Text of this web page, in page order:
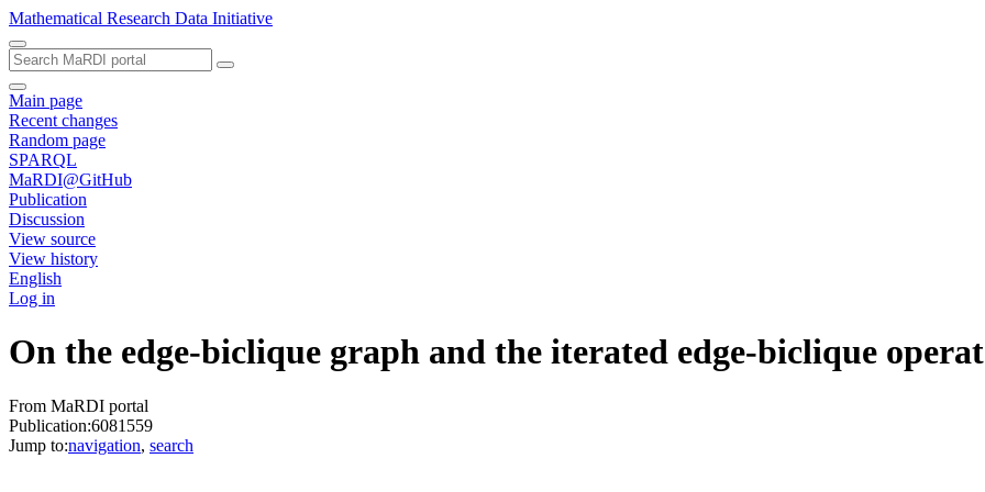
Mathematical Research Data Initiative
Main page
Recent changes
Random page
SPARQL
MaRDI@GitHub
Publication
Discussion
View source
View history
English
Log in
On the edge‐biclique graph and the iterated edge‐biclique
From MaRDI portal
Publication:6081559
Jump to:navigation, search